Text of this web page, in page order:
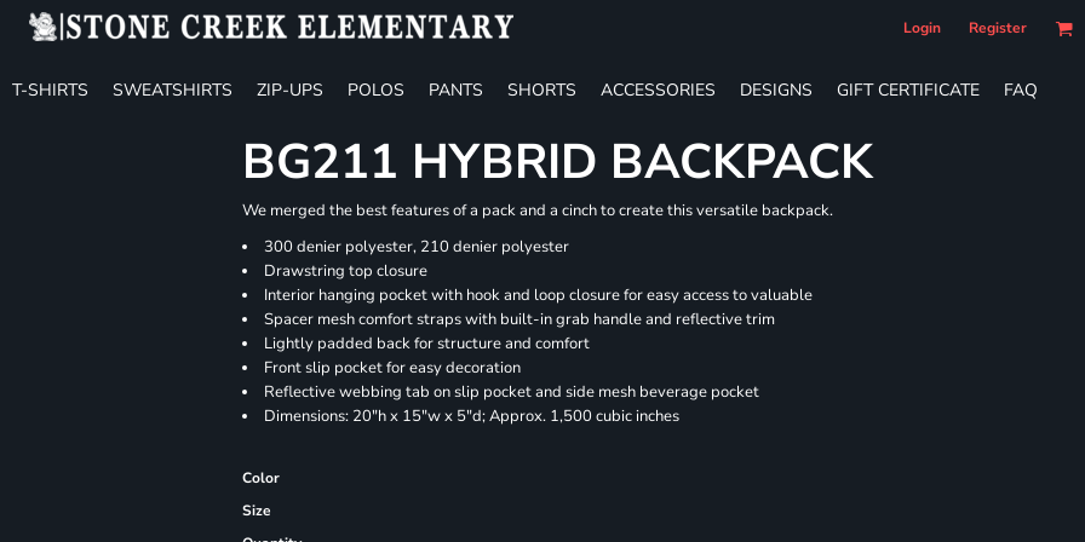
Login Register
T-SHIRTS SWEATSHIRTS ZIP-UPS POLOS PANTS SHORTS ACCESSORIES DESIGNS GIFT CERTIFICATE FAQ
BG211 HYBRID BACKPACK
We merged the best features of a pack and a cinch to create this versatile backpack.
300 denier polyester, 210 denier polyester
Drawstring top closure
Interior hanging pocket with hook and loop closure for easy access to valuable
Spacer mesh comfort straps with built-in grab handle and reflective trim
Lightly padded back for structure and comfort
Front slip pocket for easy decoration
Reflective webbing tab on slip pocket and side mesh beverage pocket
Dimensions: 20"h x 15"w x 5"d; Approx. 1,500 cubic inches
Color
Size